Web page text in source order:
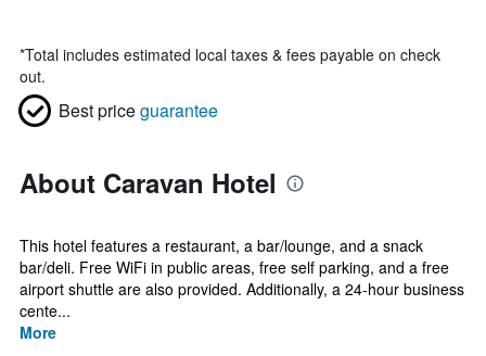
*Total includes estimated local taxes & fees payable on check
out.
Best priceguarantee
About Caravan Hotel
This hotel features a restaurant, a bar/lounge, and a snack
bar/deli. Free WiFi in public areas, free self parking, and a free
airport shuttle are also provided. Additionally, a 24-hour business
cente...
More